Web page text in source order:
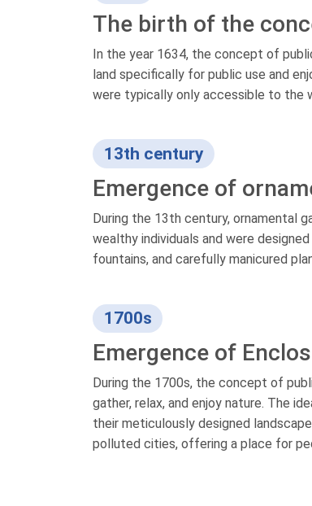
The birth of the
In the year 1634, the concept of
land specifically for public use and
were typically only accessible to the
13th century
Emergence of
During the 13th century, ornamental
wealthy individuals and were
fountains, and carefully manicured
1700s
Emergence of
During the 1700s, the concept of
gather, relax, and enjoy nature. The
their meticulously designed
polluted cities, offering a place for